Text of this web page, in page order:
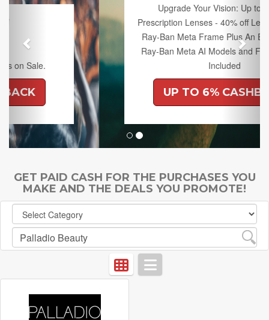
Upgrade Your Vision: Up to 50% off
Prescription Lenses - 40% off Lenses with any
Ray-Ban Meta Frame Plus An Extra 10% off
Ray-Ban Meta AI Models and Free Shipping
Included
UP TO 6% CASHBACK
GET PAID CASH FOR THE PURCHASES YOU
MAKE AND THE DEALS YOU PROMOTE!